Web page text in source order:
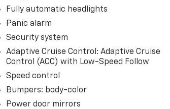
Fully automatic headlights
Panic alarm
Security system
Adaptive Cruise Control: Adaptive Cruise
Control (ACC) with Low-Speed Follow
Speed control
Bumpers: body-color
Power door mirrors